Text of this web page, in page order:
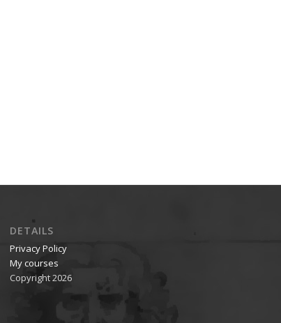
DETAILS
Privacy Policy
My courses
Copyright 2026